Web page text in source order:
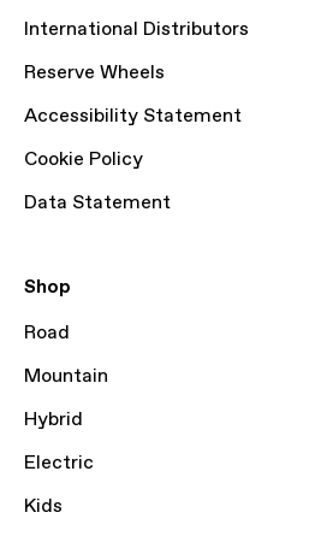
International Distributors
Reserve Wheels
Accessibility Statement
Cookie Policy
Data Statement
Shop
Road
Mountain
Hybrid
Electric
Kids